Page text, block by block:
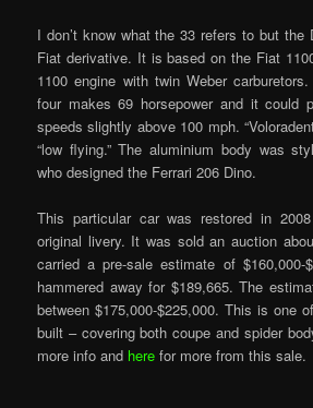
I don’t know what the 33 refers to but
Fiat derivative. It is based on the Fiat
1100 engine with twin Weber
four makes 69 horsepower and it could
speeds slightly above 100 mph.
“low flying.” The aluminium body was
who designed the Ferrari 206 Dino.
This particular car was restored in
original livery. It was sold an auction
carried a pre-sale estimate of $160,000-
hammered away for $189,665. The
between $175,000-$225,000. This is one
built – covering both coupe and spider
more info and here for more from this sale.